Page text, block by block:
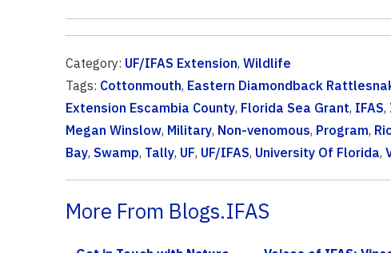
Category: UF/IFAS Extension, Wildlife
Tags: Cottonmouth, Eastern Diamondback
Extension Escambia County, Florida Sea Grant, IFAS,
Megan Winslow, Military, Non-venomous, Program,
Bay, Swamp, Tally, UF, UF/IFAS, University Of Florida,
More From Blogs.IFAS